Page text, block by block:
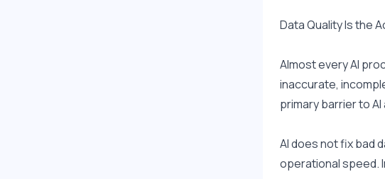
Data Quality Is the
Almost every AI
inaccurate,
primary barrier to
AI does not fix bad
operational speed.